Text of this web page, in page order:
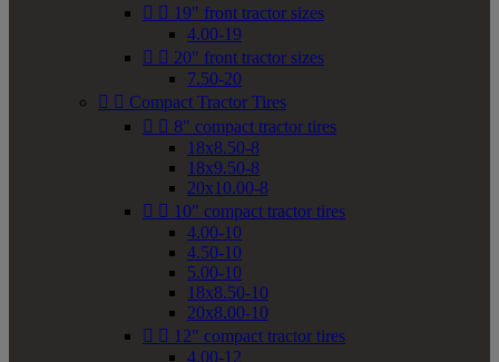
  19" front tractor sizes
4.00-19
  20" front tractor sizes
7.50-20
  Compact Tractor Tires
  8" compact tractor tires
18x8.50-8
18x9.50-8
20x10.00-8
  10" compact tractor tires
4.00-10
4.50-10
5.00-10
18x8.50-10
20x8.00-10
  12" compact tractor tires
4.00-12